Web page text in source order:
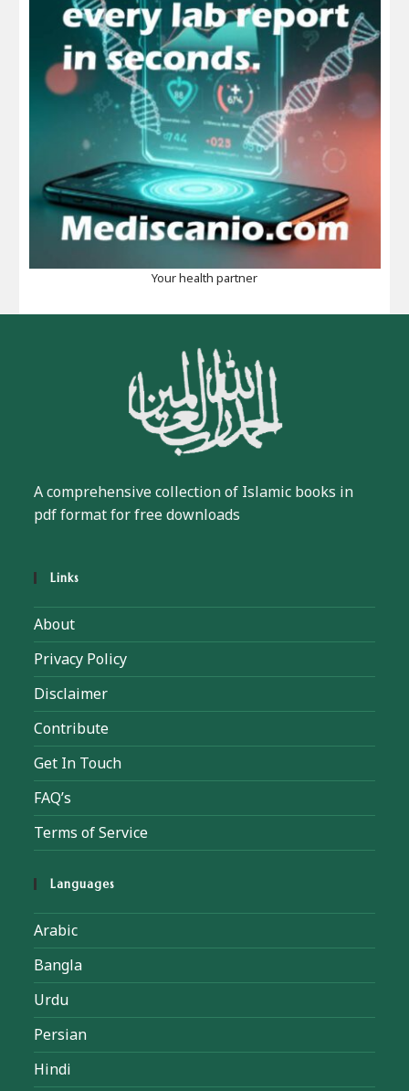
Your health partner
A comprehensive collection of Islamic books in
pdf format for free downloads
Links
About
Privacy Policy
Disclaimer
Contribute
Get In Touch
FAQ’s
Terms of Service
Languages
Arabic
Bangla
Urdu
Persian
Hindi